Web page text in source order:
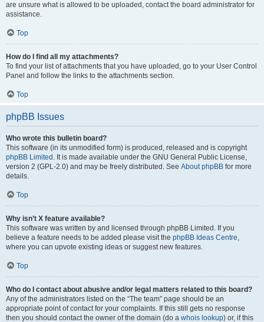
are unsure what is allowed to be uploaded, contact the board administrator for
assistance.
Top
How do I find all my attachments?
To find your list of attachments that you have uploaded, go to your User Control
Panel and follow the links to the attachments section.
Top
phpBB Issues
Who wrote this bulletin board?
This software (in its unmodified form) is produced, released and is copyright
phpBB Limited . It is made available under the GNU General Public License,
version 2 (GPL-2.0) and may be freely distributed. See About phpBB for more
details.
Top
Why isn’t X feature available?
This software was written by and licensed through phpBB Limited. If you
believe a feature needs to be added please visit the phpBB Ideas Centre,
where you can upvote existing ideas or suggest new features.
Top
Who do I contact about abusive and/or legal matters related to this board?
Any of the administrators listed on the “The team” page should be an
appropriate point of contact for your complaints. If this still gets no response
then you should contact the owner of the domain (do a whois lookup) or, if this